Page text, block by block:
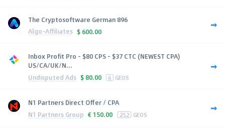
The Cryptosoftware German 896
Algo-Affiliates $ 600.00
Inbox Profit Pro - $80 CPS - $37 CTC (NEWEST CPA)
US/CA/UK/N...
Undisputed Ads $ 80.00 6 GEOS
N1 Partners Direct Offer / CPA
N1 Partners Group € 150.00 252 GEOS